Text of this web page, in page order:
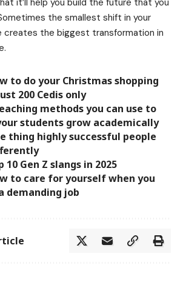
the smallest shift in your
creates the biggest transformation in
to do your Christmas shopping
200 Cedis only
methods you can use to
students grow academically
thing highly successful people
10 Gen Z slangs in 2025
to care for yourself when you
demanding job